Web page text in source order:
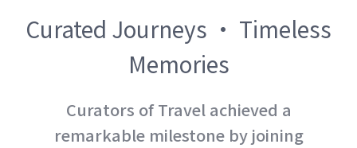
Curated Journeys · Timeless
Memories
Curators of Travel achieved a
remarkable milestone by joining